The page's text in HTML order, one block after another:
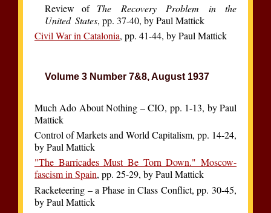
Review of The Recovery Problem in the
United States, pp. 37-40, by Paul Mattick
Civil War in Catalonia, pp. 41-44, by Paul Mattick
Volume 3 Number 7&8, August 1937
Much Ado About Nothing – CIO, pp. 1-13, by Paul
Mattick
Control of Markets and World Capitalism, pp. 14-24,
by Paul Mattick
"The Barricades Must Be Torn Down." Moscow-
fascism in Spain, pp. 25-29, by Paul Mattick
Racketeering – a Phase in Class Conflict, pp. 30-45,
by Paul Mattick